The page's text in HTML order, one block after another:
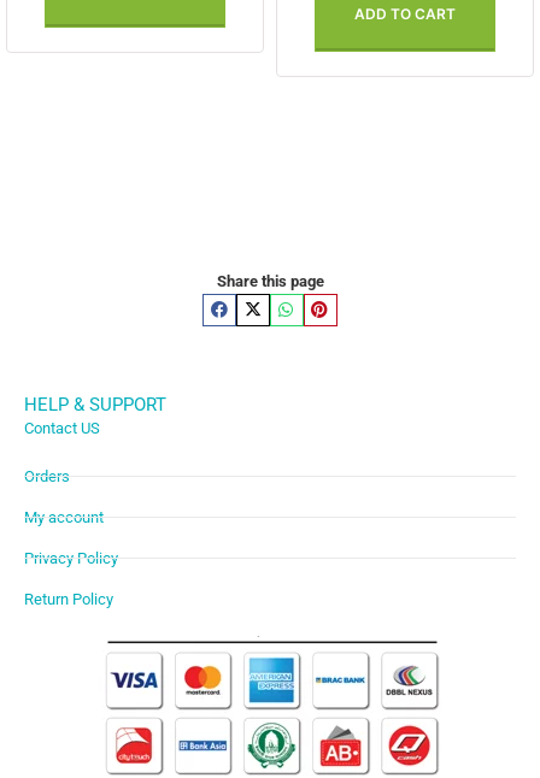
ADD TO CART
Share this page
HELP & SUPPORT
Contact US
Orders
My account
Privacy Policy
Return Policy